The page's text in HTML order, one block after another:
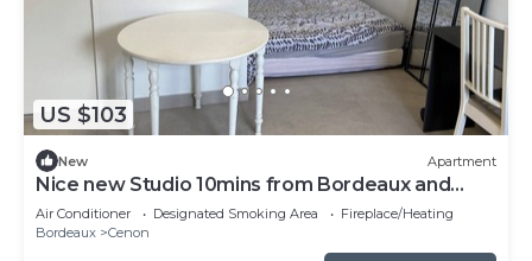
US $103
New Apartment
Nice new Studio 10mins from Bordeaux and
50m from the tramway
Air Conditioner Designated Smoking Area
Fireplace/Heating
Bordeaux
Cenon